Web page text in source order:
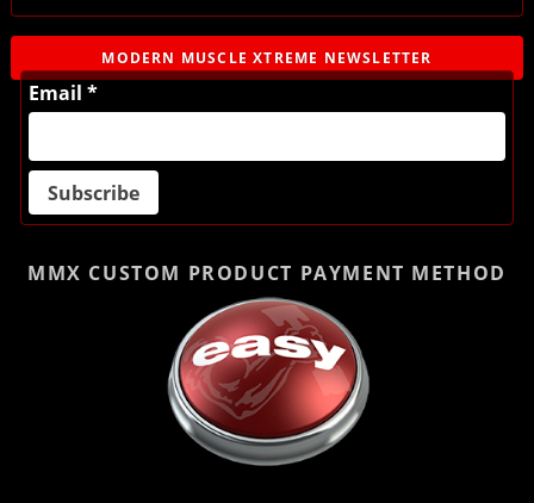
MODERN MUSCLE XTREME NEWSLETTER
Email *
MMX CUSTOM PRODUCT PAYMENT METHOD